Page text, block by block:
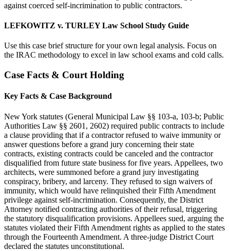
against coerced self-incrimination to public contractors.
LEFKOWITZ v. TURLEY Law School Study Guide
Use this case brief structure for your own legal analysis. Focus on
the IRAC methodology to excel in law school exams and cold calls.
Case Facts & Court Holding
Key Facts & Case Background
New York statutes (General Municipal Law §§ 103-a, 103-b; Public
Authorities Law §§ 2601, 2602) required public contracts to include
a clause providing that if a contractor refused to waive immunity or
answer questions before a grand jury concerning their state
contracts, existing contracts could be canceled and the contractor
disqualified from future state business for five years. Appellees, two
architects, were summoned before a grand jury investigating
conspiracy, bribery, and larceny. They refused to sign waivers of
immunity, which would have relinquished their Fifth Amendment
privilege against self-incrimination. Consequently, the District
Attorney notified contracting authorities of their refusal, triggering
the statutory disqualification provisions. Appellees sued, arguing the
statutes violated their Fifth Amendment rights as applied to the states
through the Fourteenth Amendment. A three-judge District Court
declared the statutes unconstitutional.